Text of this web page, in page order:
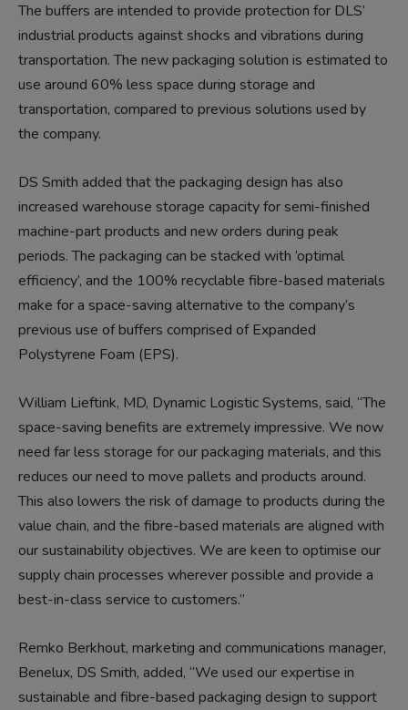
The buffers are intended to provide protection for DLS’
industrial products against shocks and vibrations during
transportation. The new packaging solution is estimated to
use around 60% less space during storage and
transportation, compared to previous solutions used by
the company.
DS Smith added that the packaging design has also
increased warehouse storage capacity for semi-finished
machine-part products and new orders during peak
periods. The packaging can be stacked with ‘optimal
efficiency’, and the 100% recyclable fibre-based materials
make for a space-saving alternative to the company’s
previous use of buffers comprised of Expanded
Polystyrene Foam (EPS).
William Lieftink, MD, Dynamic Logistic Systems, said, “The
space-saving benefits are extremely impressive. We now
need far less storage for our packaging materials, and this
reduces our need to move pallets and products around.
This also lowers the risk of damage to products during the
value chain, and the fibre-based materials are aligned with
our sustainability objectives. We are keen to optimise our
supply chain processes wherever possible and provide a
best-in-class service to customers.”
Remko Berkhout, marketing and communications manager,
Benelux, DS Smith, added, “We used our expertise in
sustainable and fibre-based packaging design to support